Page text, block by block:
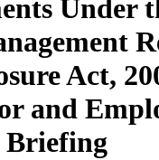
Under
Act,
and
Briefing